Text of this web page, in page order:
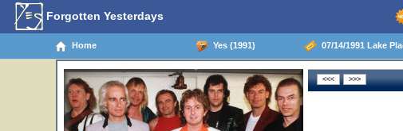
Forgotten Yesterdays
Home Yes (1991) 07/14/1991 Lake